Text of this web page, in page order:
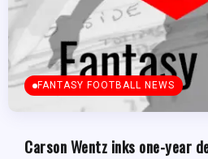
FANTASY FOOTBALL NEWS
Carson Wentz inks one-year